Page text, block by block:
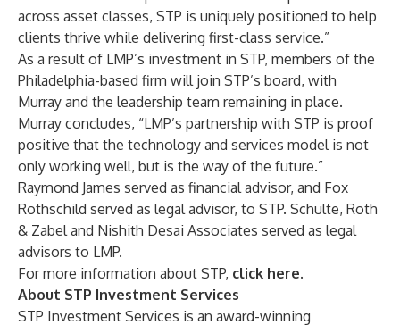
across asset classes, STP is uniquely positioned to help
clients thrive while delivering first-class service.”
As a result of LMP’s investment in STP, members of the
Philadelphia-based firm will join STP’s board, with
Murray and the leadership team remaining in place.
Murray concludes, “LMP’s partnership with STP is proof
positive that the technology and services model is not
only working well, but is the way of the future.”
Raymond James served as financial advisor, and Fox
Rothschild served as legal advisor, to STP. Schulte, Roth
& Zabel and Nishith Desai Associates served as legal
advisors to LMP.
For more information about STP, click here.
About STP Investment Services
STP Investment Services is an award-winning